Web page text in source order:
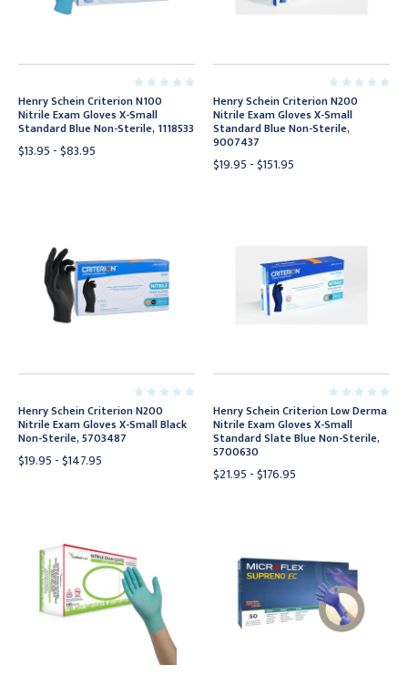
Henry Schein Criterion N100
Nitrile Exam Gloves X-Small
Standard Blue Non-Sterile, 1118533
$13.95 - $83.95
Henry Schein Criterion N200
Nitrile Exam Gloves X-Small
Standard Blue Non-Sterile,
9007437
$19.95 - $151.95
Henry Schein Criterion N200
Nitrile Exam Gloves X-Small Black
Non-Sterile, 5703487
$19.95 - $147.95
Henry Schein Criterion Low Derma
Nitrile Exam Gloves X-Small
Standard Slate Blue Non-Sterile,
5700630
$21.95 - $176.95